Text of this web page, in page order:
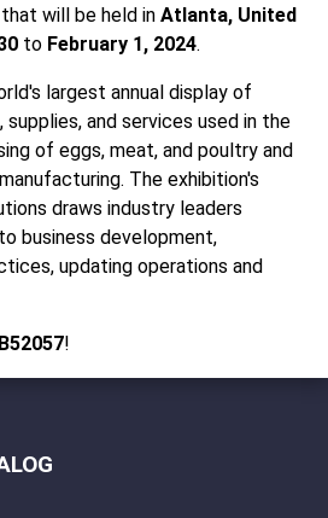
will be held in Atlanta, United
to February 1, 2024.
largest annual display of
and services used in the
of eggs, meat, and poultry and
The exhibition's
draws industry leaders
business development,
updating operations and
!